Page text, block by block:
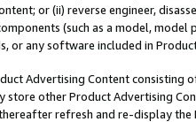
or (ii) reverse engineer,
(such as a model,
or any software included in
Advertising Content
store other Product Advertising
refresh and re-display the